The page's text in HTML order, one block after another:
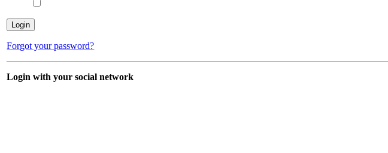
Forgot your password?
Login with your social network